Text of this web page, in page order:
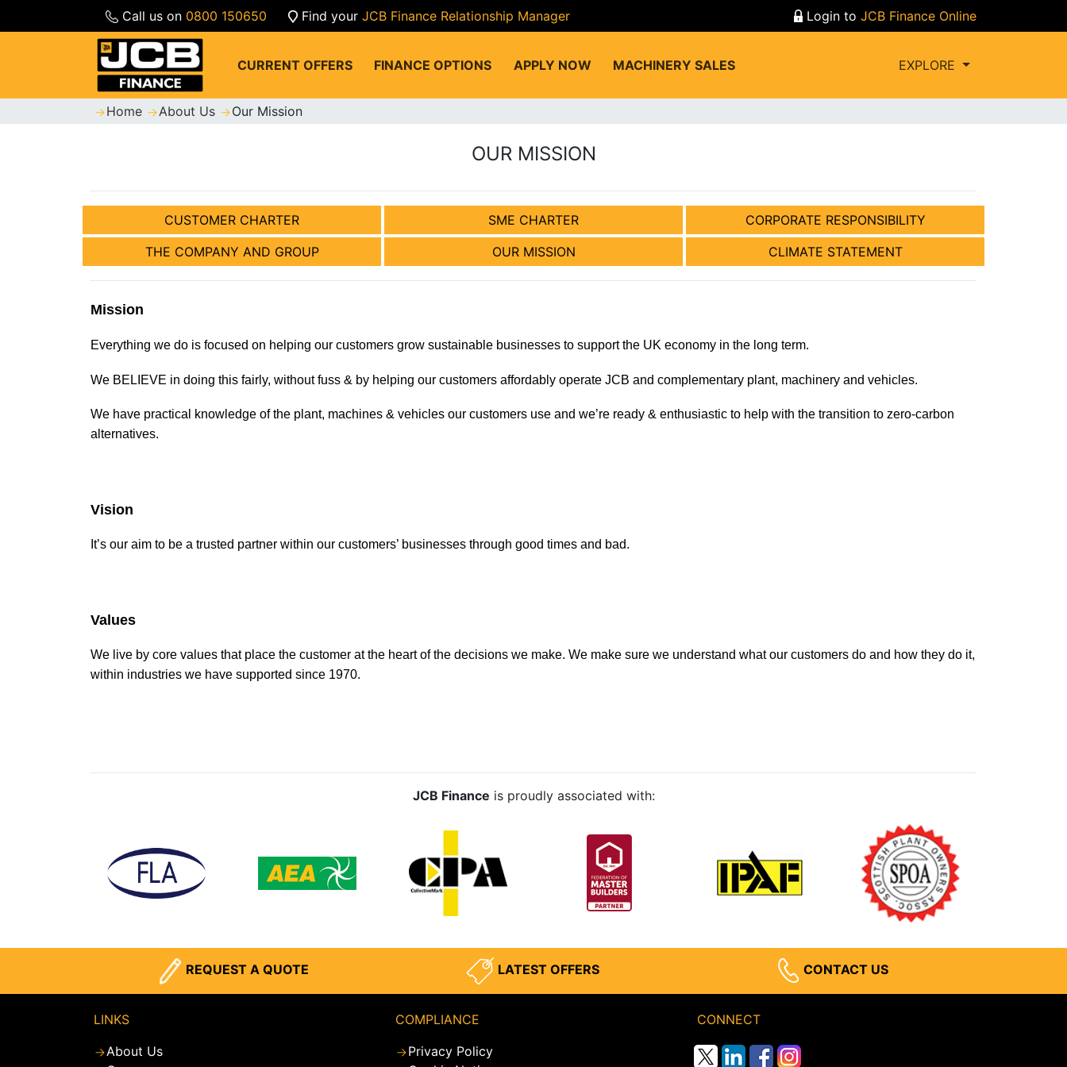
Call us on 0800 150650 Find your JCB Finance Relationship Manager Login to JCB Finance Online
CURRENT OFFERS FINANCE OPTIONS APPLY NOW MACHINERY SALES EXPLORE
Home About Us Our Mission
OUR MISSION
CUSTOMER CHARTER SME CHARTER
CORPORATE RESPONSIBILITY
THE COMPANY AND GROUP
OUR MISSION CLIMATE STATEMENT
Mission
Everything we do is focused on helping our customers grow sustainable businesses to support the UK economy in the long term.
We BELIEVE in doing this fairly, without fuss & by helping our customers affordably operate JCB and complementary plant, machinery and vehicles.
We have practical knowledge of the plant, machines & vehicles our customers use and we’re ready & enthusiastic to help with the transition to zero-carbon
alternatives.
Vision
It’s our aim to be a trusted partner within our customers’ businesses through good times and bad.
Values
We live by core values that place the customer at the heart of the decisions we make. We make sure we understand what our customers do and how they do it,
within industries we have supported since 1970.
JCB Finance is proudly associated with:
REQUEST A QUOTE LATEST OFFERS CONTACT US
LINKS
About Us
COMPLIANCE
Privacy Policy
CONNECT